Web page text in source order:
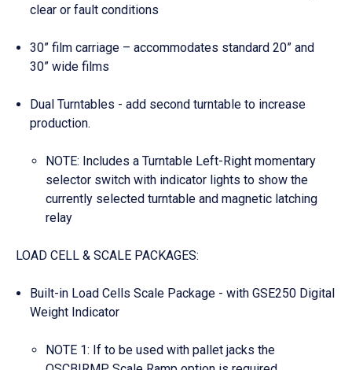
clear or fault conditions
30” film carriage – accommodates standard 20” and
30” wide films
Dual Turntables - add second turntable to increase
production.
NOTE: Includes a Turntable Left-Right momentary
selector switch with indicator lights to show the
currently selected turntable and magnetic latching
relay
LOAD CELL & SCALE PACKAGES:
Built-in Load Cells Scale Package - with GSE250 Digital
Weight Indicator
NOTE 1: If to be used with pallet jacks the